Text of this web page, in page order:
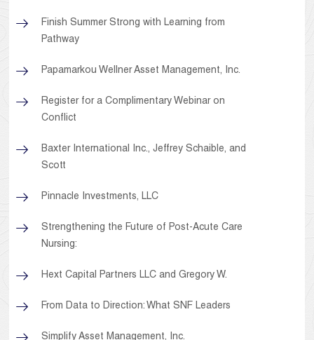
Finish Summer Strong with Learning from
Pathway
Papamarkou Wellner Asset Management, Inc.
Register for a Complimentary Webinar on
Conflict
Baxter International Inc., Jeffrey Schaible, and
Scott
Pinnacle Investments, LLC
Strengthening the Future of Post-Acute Care
Nursing:
Hext Capital Partners LLC and Gregory W.
From Data to Direction: What SNF Leaders
Simplify Asset Management, Inc.